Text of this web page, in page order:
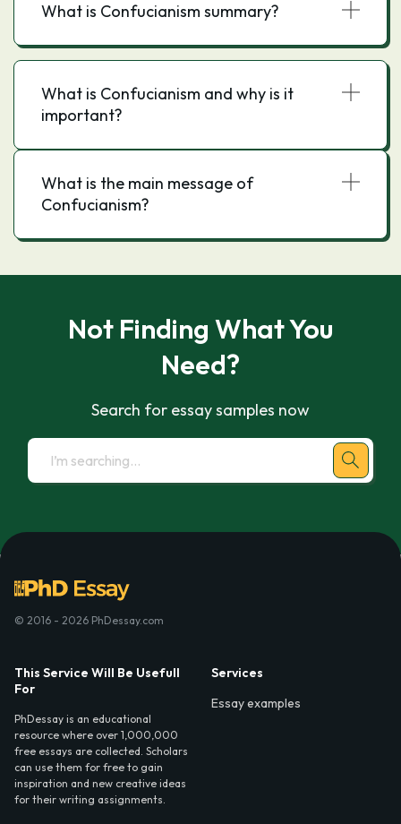
What is Confucianism summary?
What is Confucianism and why is it
important?
What is the main message of
Confucianism?
Not Finding What You
Need?
Search for essay samples now
© 2016 - 2026 PhDessay.com
This Service Will Be Usefull
For
PhDessay is an educational
resource where over 1,000,000
free essays are collected. Scholars
can use them for free to gain
inspiration and new creative ideas
for their writing assignments.
Services
Essay examples